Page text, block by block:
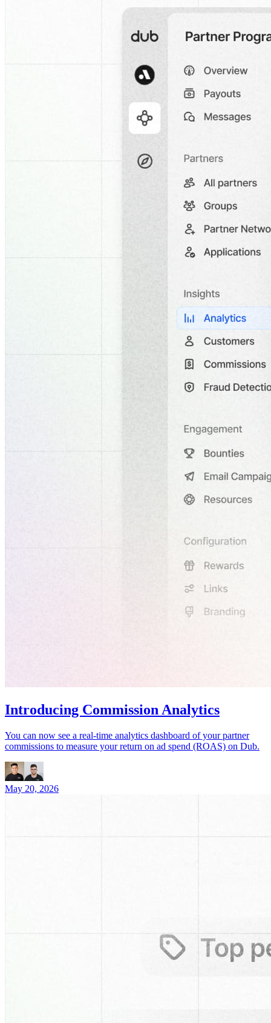
Introducing Commission Analytics
You can now see a real-time analytics dashboard of your partner
commissions to measure your return on ad spend (ROAS) on Dub.
May 20, 2026